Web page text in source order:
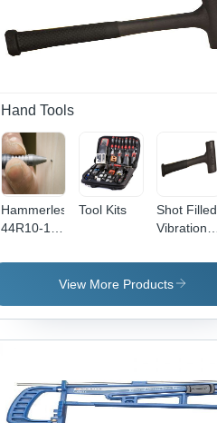
Hand Tools
Hammerless
44R10-1
Chisel
Tool Kits
Shot Filled
Vibration
Blow
Hammer
View More Products